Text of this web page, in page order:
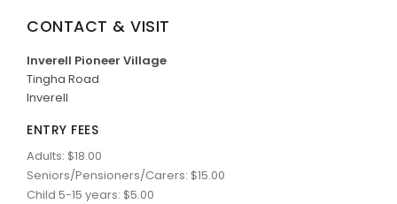
CONTACT & VISIT
Inverell Pioneer Village
Tingha Road
Inverell
ENTRY FEES
Adults: $18.00
Seniors/Pensioners/Carers: $15.00
Child 5-15 years: $5.00